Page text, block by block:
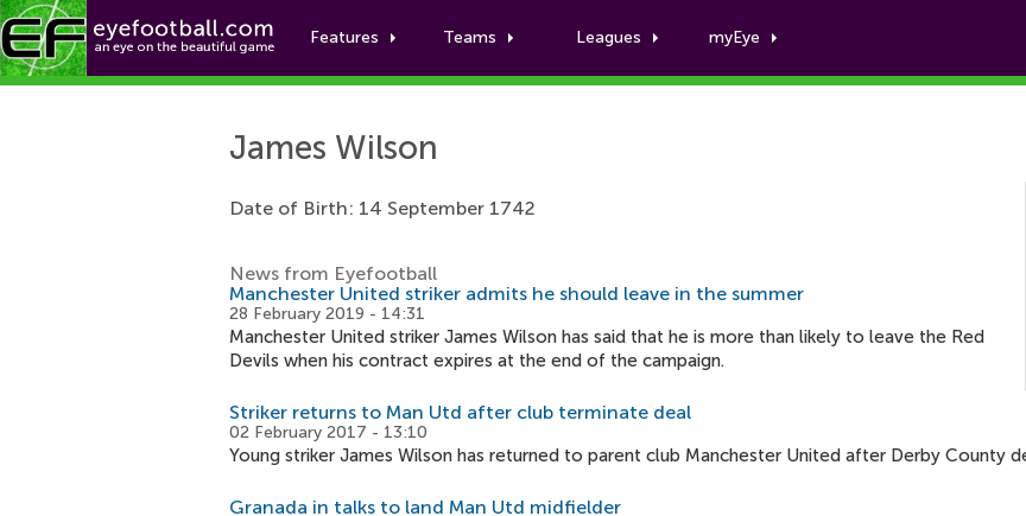
Features Teams Leagues myEye
James Wilson
James Wilson
Date of Birth: 14 September 1742
News from Eyefootball
Manchester United striker admits he should leave in the summer
28 February 2019 - 14:31
Manchester United striker James Wilson has said that he is more than likely to leave the Red
Devils when his contract expires at the end of the campaign.
Striker returns to Man Utd after club terminate deal
02 February 2017 - 13:10
Young striker James Wilson has returned to parent club Manchester United after Derby County
Granada in talks to land Man Utd midfielder